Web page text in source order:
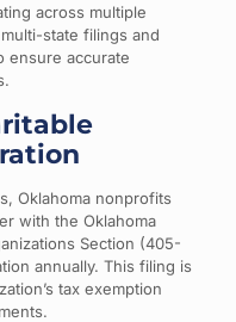
across multiple
state filings and
ensure accurate
Oklahoma nonprofits
with the Oklahoma
Section (405-
annually. This filing is
tax exemption